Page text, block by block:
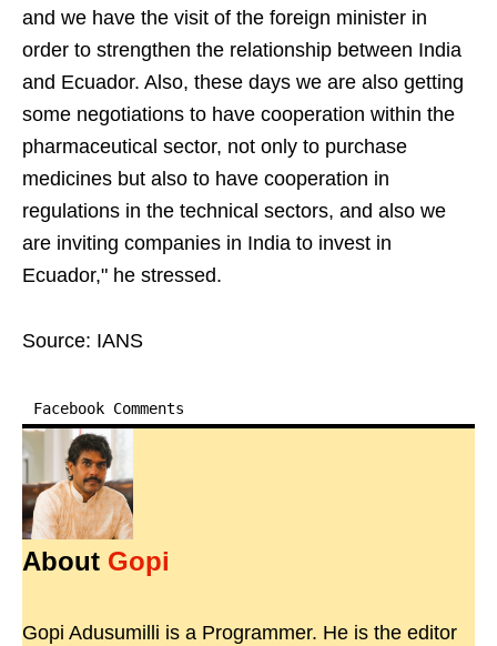
and we have the visit of the foreign minister in
order to strengthen the relationship between India
and Ecuador. Also, these days we are also getting
some negotiations to have cooperation within the
pharmaceutical sector, not only to purchase
medicines but also to have cooperation in
regulations in the technical sectors, and also we
are inviting companies in India to invest in
Ecuador," he stressed.
Source: IANS
Facebook Comments
About Gopi
Gopi Adusumilli is a Programmer. He is the editor